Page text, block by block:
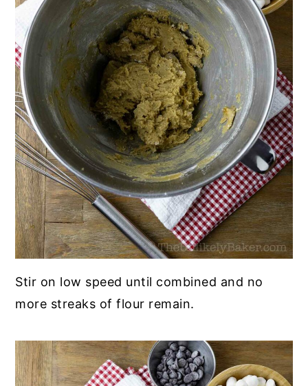
Stir on low speed until combined and no
more streaks of flour remain.